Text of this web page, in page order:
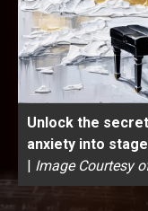
Unlock the
anxiety into
| Image Courtesy